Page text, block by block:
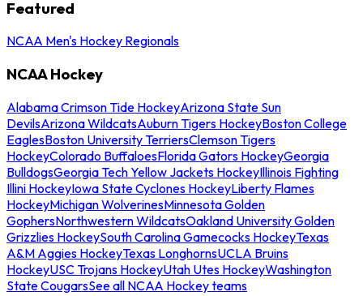
Featured
NCAA Men's Hockey Regionals
NCAA Hockey
Alabama Crimson Tide HockeyArizona State Sun
DevilsArizona WildcatsAuburn Tigers HockeyBoston College
EaglesBoston University TerriersClemson Tigers
HockeyColorado BuffaloesFlorida Gators HockeyGeorgia
BulldogsGeorgia Tech Yellow Jackets HockeyIllinois Fighting
Illini HockeyIowa State Cyclones HockeyLiberty Flames
HockeyMichigan WolverinesMinnesota Golden
GophersNorthwestern WildcatsOakland University Golden
Grizzlies HockeySouth Carolina Gamecocks HockeyTexas
A&M Aggies HockeyTexas LonghornsUCLA Bruins
HockeyUSC Trojans HockeyUtah Utes HockeyWashington
State CougarsSee all NCAA Hockey teams